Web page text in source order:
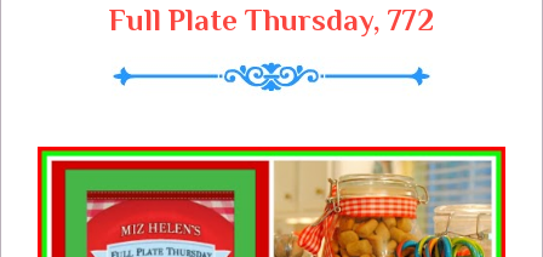
Full Plate Thursday, 772